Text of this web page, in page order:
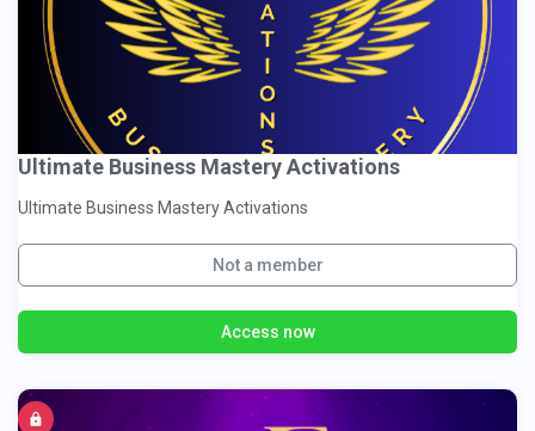
Ultimate Business Mastery Activations
Ultimate Business Mastery Activations
Not a member
Access now